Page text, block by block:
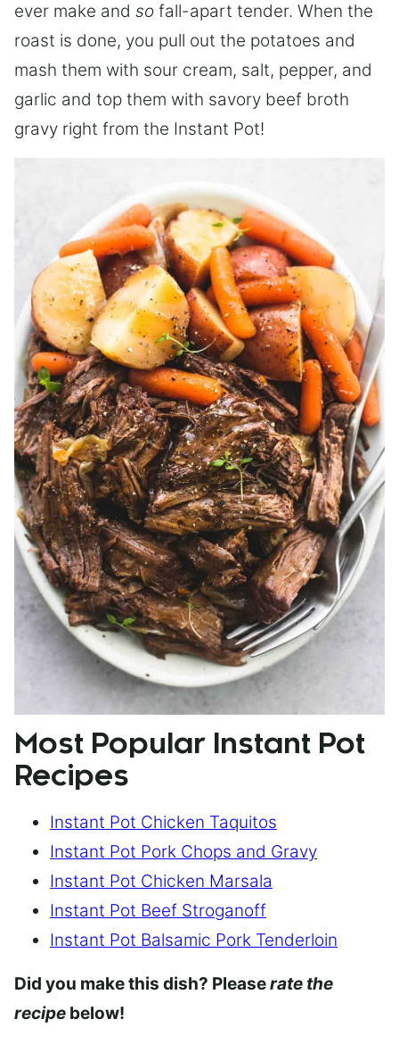
ever make and so fall-apart tender. When the
roast is done, you pull out the potatoes and
mash them with sour cream, salt, pepper, and
garlic and top them with savory beef broth
gravy right from the Instant Pot!
Most Popular Instant Pot
Recipes
Instant Pot Chicken Taquitos
Instant Pot Pork Chops and Gravy
Instant Pot Chicken Marsala
Instant Pot Beef Stroganoff
Instant Pot Balsamic Pork Tenderloin
Did you make this dish? Pleaserate the
recipe below!